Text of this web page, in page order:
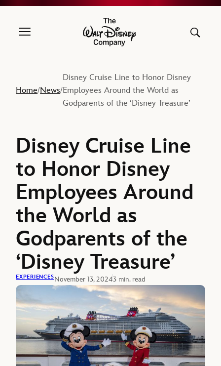
The Walt Disney Company
Home/News/
Disney Cruise Line to Honor Disney
Employees Around the World as
Godparents of the ‘Disney Treasure’
Disney Cruise Line
to Honor Disney
Employees Around
the World as
Godparents of the
‘Disney Treasure’
EXPERIENCESNovember 13, 20243 min. read